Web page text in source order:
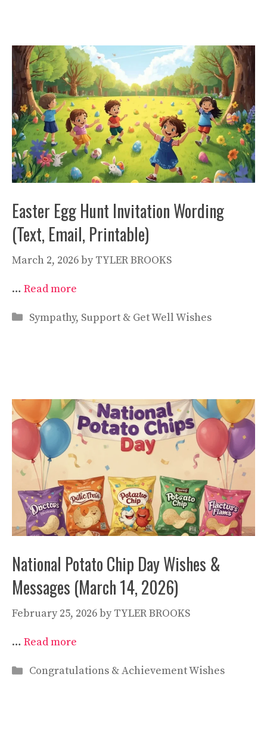
Easter Egg Hunt Invitation Wording
(Text, Email, Printable)
March 2, 2026by TYLER BROOKS
… Read more
Categories
Sympathy, Support & Get Well Wishes
National Potato Chip Day Wishes &
Messages (March 14, 2026)
February 25, 2026by TYLER BROOKS
… Read more
Categories
Congratulations & Achievement Wishes